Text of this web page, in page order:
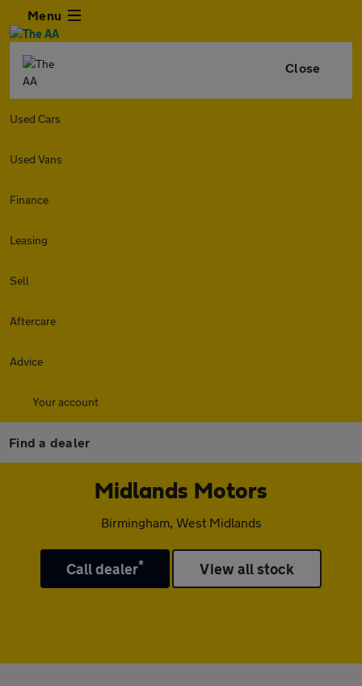
Menu
Close
Used Cars
Used Vans
Finance
Leasing
Sell
Aftercare
Advice
Your account
Find a dealer
Midlands Motors
Birmingham, West Midlands
Call dealer* View all stock